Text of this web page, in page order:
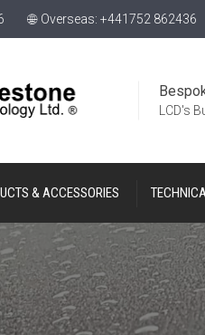
Overseas: +441752 862436
LCD's
& ACCESSORIES